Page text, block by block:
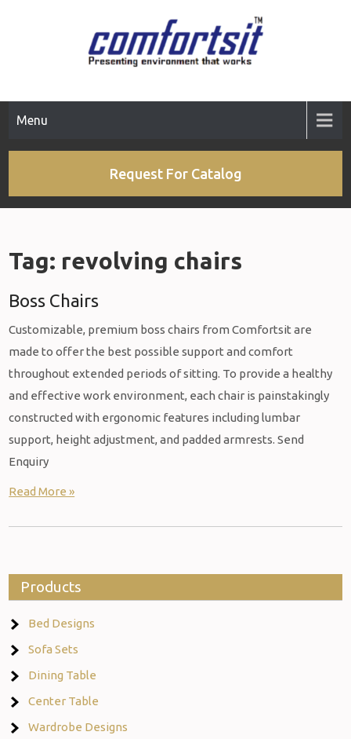
Menu
Request For Catalog
Tag: revolving chairs
Boss Chairs
Customizable, premium boss chairs from Comfortsit are
made to offer the best possible support and comfort
throughout extended periods of sitting. To provide a healthy
and effective work environment, each chair is painstakingly
constructed with ergonomic features including lumbar
support, height adjustment, and padded armrests. Send
Enquiry
Read More »
Products
Bed Designs
Sofa Sets
Dining Table
Center Table
Wardrobe Designs